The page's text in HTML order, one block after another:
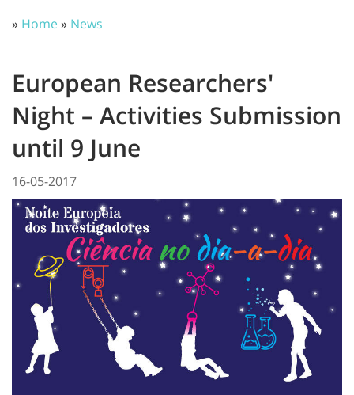
» Home» News
European Researchers'
Night – Activities Submission
until 9 June
16-05-2017